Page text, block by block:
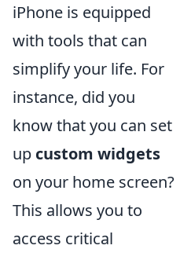
iPhone is equipped
with tools that can
simplify your life. For
instance, did you
know that you can set
up custom widgets
on your home screen?
This allows you to
access critical